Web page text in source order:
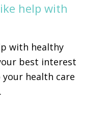
help with
with healthy
best interest
health care